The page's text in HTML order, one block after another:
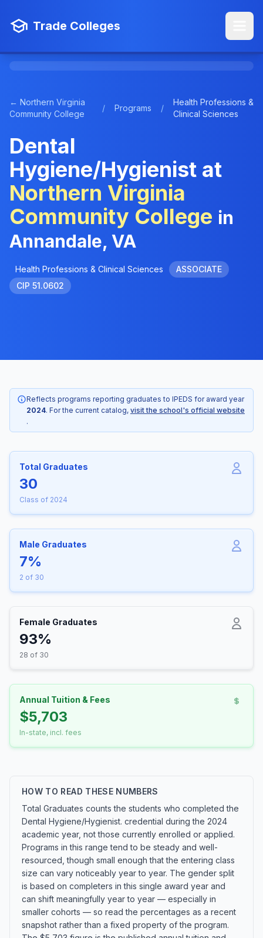
Trade Colleges
← Northern Virginia
Community College
/ Programs /
Health Professions &
Clinical Sciences
Dental
Hygiene/Hygienist at
Northern Virginia
Community College in
Annandale, VA
Health Professions & Clinical Sciences
ASSOCIATE
CIP 51.0602
Reflects programs reporting graduates to IPEDS for award year
2024. For the current catalog, visit the school's official website
.
Total Graduates
30
Class of 2024
Male Graduates
7%
2 of 30
Female Graduates
93%
28 of 30
Annual Tuition & Fees
$5,703
In-state, incl. fees
HOW TO READ THESE NUMBERS
Total Graduates counts the students who completed the
Dental Hygiene/Hygienist. credential during the 2024
academic year, not those currently enrolled or applied.
Programs in this range tend to be steady and well-
resourced, though small enough that the entering class
size can vary noticeably year to year. The gender split
is based on completers in this single award year and
can shift meaningfully year to year — especially in
smaller cohorts — so read the percentages as a recent
snapshot rather than a fixed property of the program.